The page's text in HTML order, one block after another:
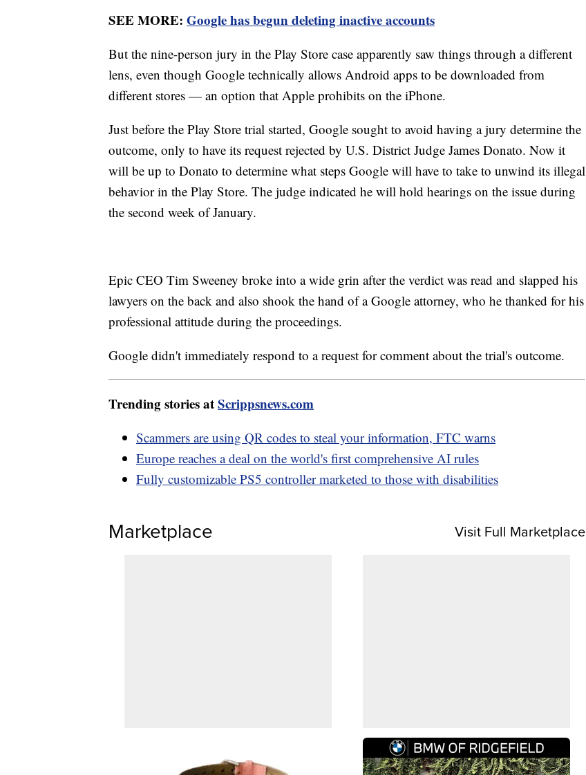
SEE MORE: Google has begun deleting inactive accounts
But the nine-person jury in the Play Store case apparently saw things through a different
lens, even though Google technically allows Android apps to be downloaded from
different stores — an option that Apple prohibits on the iPhone.
Just before the Play Store trial started, Google sought to avoid having a jury determine the
outcome, only to have its request rejected by U.S. District Judge James Donato. Now it
will be up to Donato to determine what steps Google will have to take to unwind its illegal
behavior in the Play Store. The judge indicated he will hold hearings on the issue during
the second week of January.
Epic CEO Tim Sweeney broke into a wide grin after the verdict was read and slapped his
lawyers on the back and also shook the hand of a Google attorney, who he thanked for his
professional attitude during the proceedings.
Google didn't immediately respond to a request for comment about the trial's outcome.
Trending stories atScrippsnews.com
Scammers are using QR codes to steal your information, FTC warns
Europe reaches a deal on the world's first comprehensive AI rules
Fully customizable PS5 controller marketed to those with disabilities
Marketplace Visit Full Marketplace